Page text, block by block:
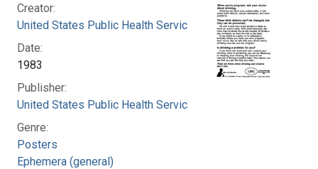
Creator:
United States Public Health Service
Date:
1983
Publisher:
United States Public Health Service
Genre:
Posters
Ephemera (general)